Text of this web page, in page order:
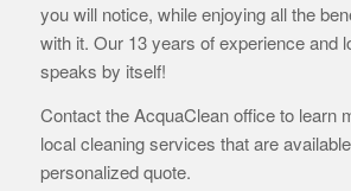
you will notice, while enjoying all the
with it. Our 13 years of experience and
speaks by itself!
Contact the AcquaClean office to learn
local cleaning services that are
personalized quote.